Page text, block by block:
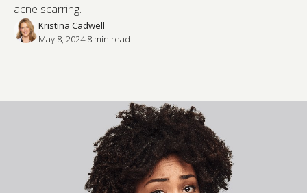
acne scarring.
Kristina Cadwell
May 8, 2024·8 min read